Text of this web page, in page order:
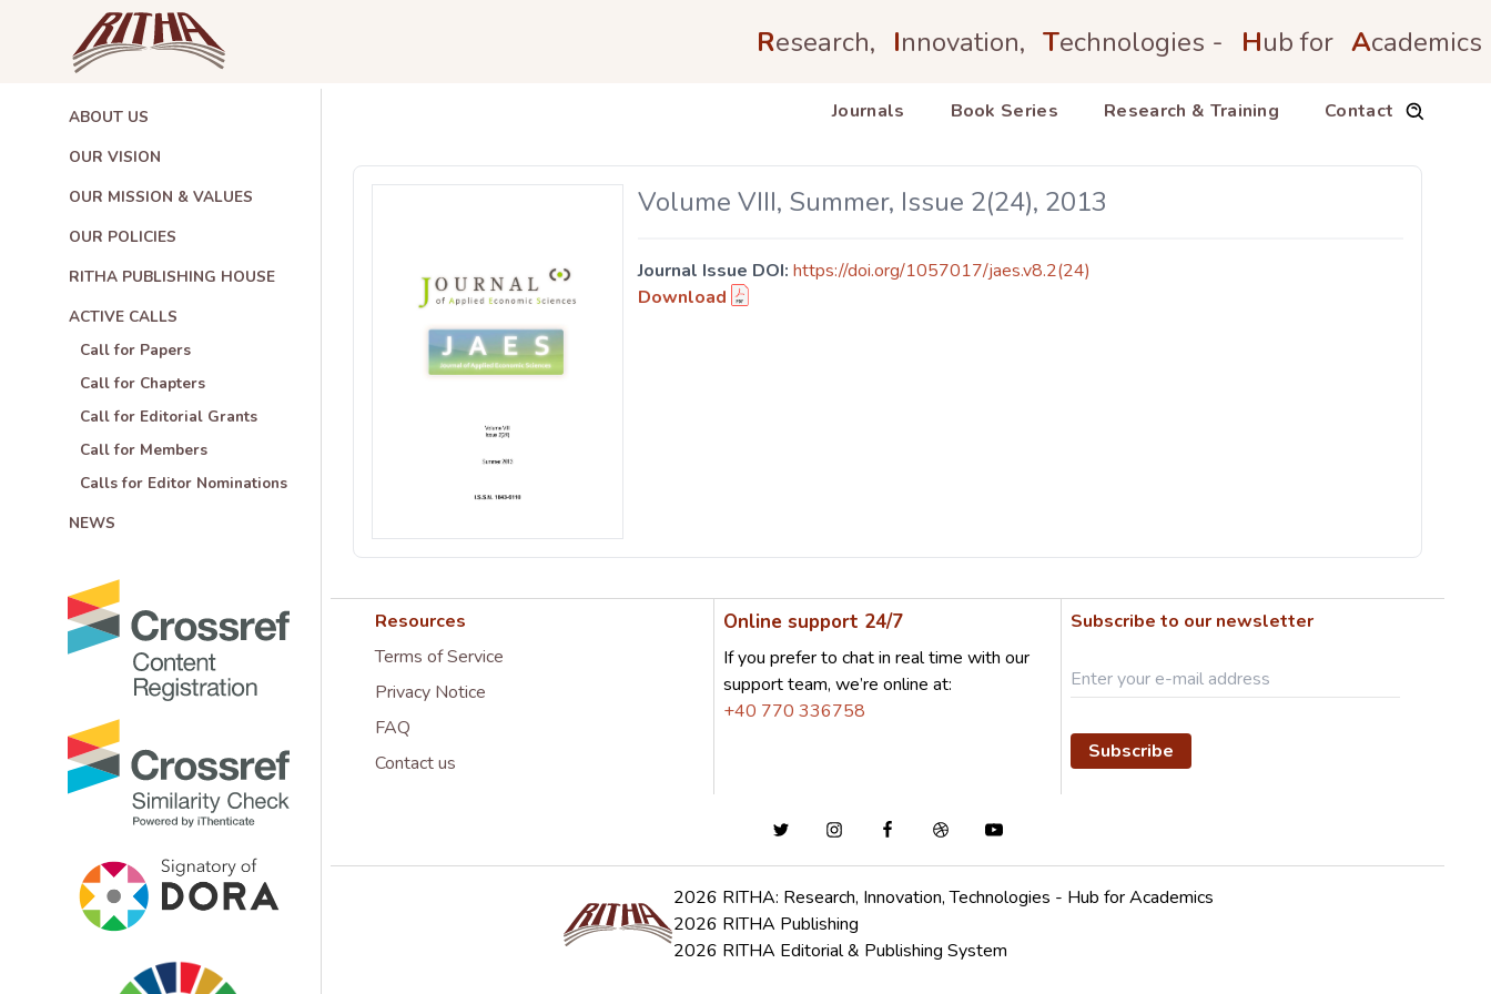
Research, Innovation, Technologies - Hub for Academics
ABOUT US
OUR VISION
OUR MISSION & VALUES
OUR POLICIES
RITHA PUBLISHING HOUSE
ACTIVE CALLS
Call for Papers
Call for Chapters
Call for Editorial Grants
Call for Members
Calls for Editor Nominations
NEWS
Journals Book Series Research & Training Contact
Volume VIII, Summer, Issue 2(24), 2013
Journal Issue DOI: https://doi.org/1057017/jaes.v8.2(24)
Download
Resources
Terms of Service
Privacy Notice
FAQ
Contact us
Online support 24/7
If you prefer to chat in real time with our
support team, we’re online at:
+40 770 336758
Subscribe to our newsletter
Subscribe
2026 RITHA: Research, Innovation, Technologies - Hub for Academics
2026 RITHA Publishing
2026 RITHA Editorial & Publishing System